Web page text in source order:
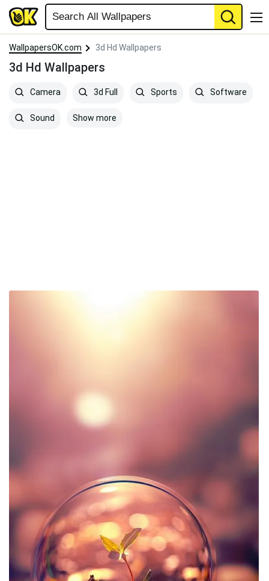
WallpapersOK.com 3d Hd Wallpapers
3d Hd Wallpapers
Camera 3d Full Sports Software
Sound Show more